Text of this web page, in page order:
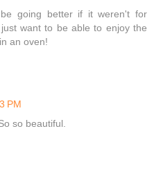
going better if it weren't for
want to be able to enjoy the
an oven!
PM
so beautiful.